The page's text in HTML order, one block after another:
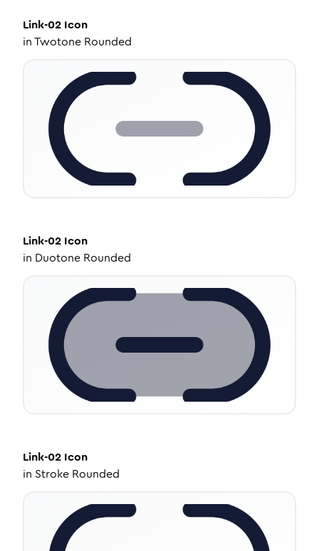
Link-02 Icon
inTwotone Rounded
Link-02 Icon
in Duotone Rounded
Link-02 Icon
in Stroke Rounded